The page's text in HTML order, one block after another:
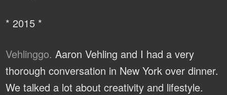
* 2015 *
Vehlinggo. Aaron Vehling and I had a very
thorough conversation in New York over dinner.
We talked a lot about creativity and lifestyle.